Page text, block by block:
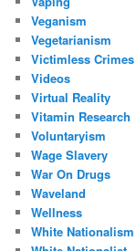
Veganism
Vegetarianism
Victimless Crimes
Videos
Virtual Reality
Vitamin Research
Voluntaryism
Wage Slavery
War On Drugs
Waveland
Wellness
White Nationalism